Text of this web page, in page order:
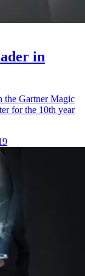
in
the Gartner Magic
for the 10th year